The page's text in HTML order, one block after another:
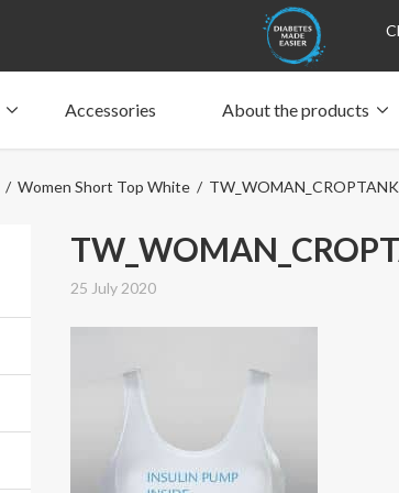
with pocket
Accessories About the products
Material and care
People and the
/ Women Short Top White /
25 July 2020